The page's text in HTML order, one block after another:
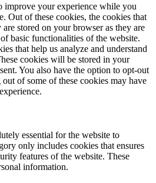
improve your experience while you
Out of these cookies, the cookies that
are stored on your browser as they are
basic functionalities of the website.
that help us analyze and understand
cookies will be stored in your
You also have the option to opt-out
of some of these cookies may have
essential for the website to
only includes cookies that ensures
features of the website. These
information.